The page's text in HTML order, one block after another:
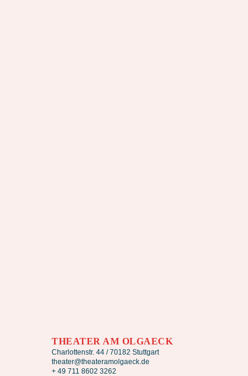
THEATER AM OLGAECK
Charlottenstr. 44 / 70182 Stuttgart
theater@theateramolgaeck.de
+ 49 711 8602 3262